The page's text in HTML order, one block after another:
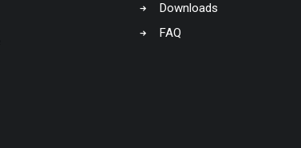
Downloads
FAQ